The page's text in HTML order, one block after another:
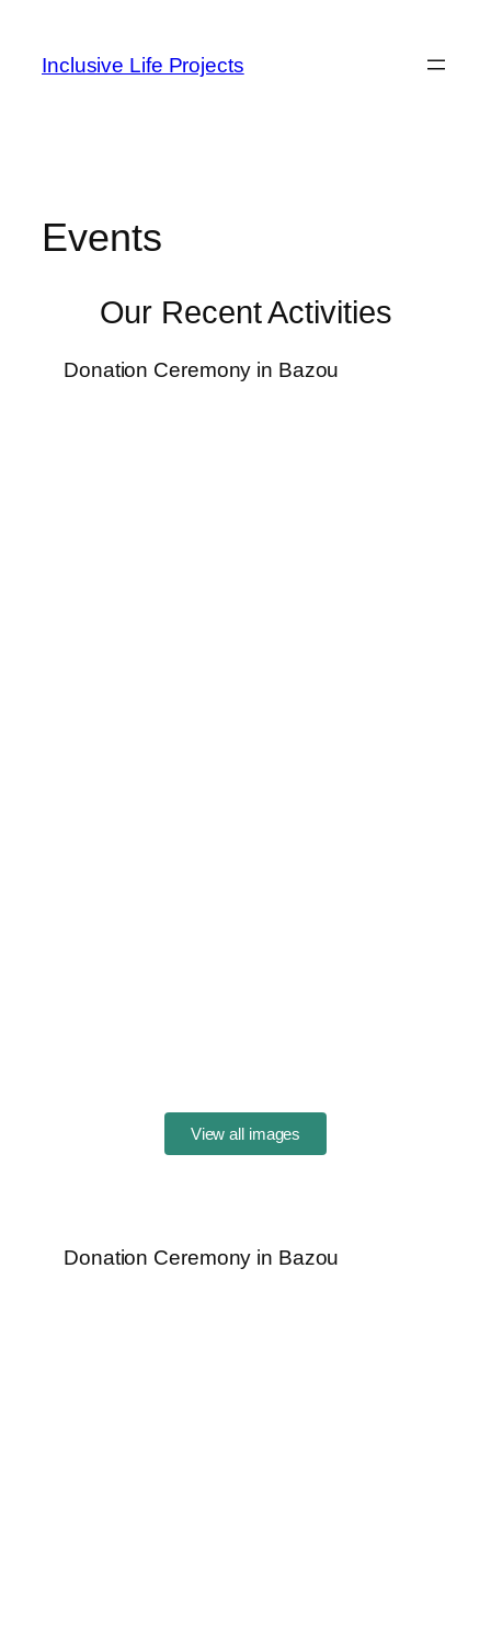
Inclusive Life Projects
Events
Our Recent Activities
Donation Ceremony in Bazou
View all images
Donation Ceremony in Bazou